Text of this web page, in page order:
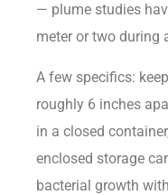
— plume studies
meter or two during
A few specifics:
roughly 6 inches
in a closed
enclosed storage
bacterial growth